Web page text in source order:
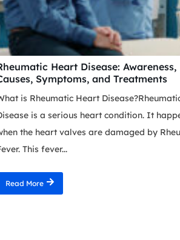
Heart Disease: Awareness,
Symptoms, and Treatments
is Rheumatic Heart
is a serious heart condition. It
the heart valves are damaged by
This fever...
Read More